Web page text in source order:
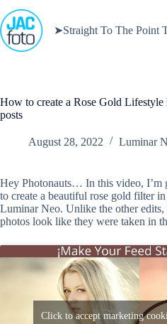
to
content
➤Straight To The Point
How to create a Rose Gold
posts
August 28, 2022 Luminar
Hey Photonauts… In this video, I’m
to create a beautiful rose gold filter
Luminar Neo. Unlike the other
photos look like they were taken in
Click to accept marketing